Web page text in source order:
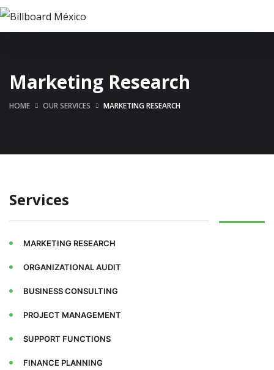
Marketing Research
HOME OUR SERVICES MARKETING RESEARCH
Services
MARKETING RESEARCH
ORGANIZATIONAL AUDIT
BUSINESS CONSULTING
PROJECT MANAGEMENT
SUPPORT FUNCTIONS
FINANCE PLANNING